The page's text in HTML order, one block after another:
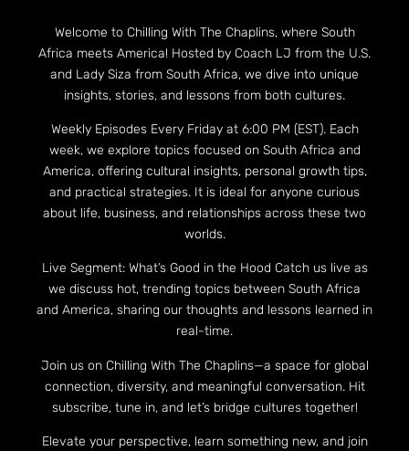
Welcome to Chilling With The Chaplins, where South
Africa meets America! Hosted by Coach LJ from the U.S.
and Lady Siza from South Africa, we dive into unique
insights, stories, and lessons from both cultures.
Weekly Episodes Every Friday at 6:00 PM (EST). Each
week, we explore topics focused on South Africa and
America, offering cultural insights, personal growth tips,
and practical strategies. It is ideal for anyone curious
about life, business, and relationships across these two
worlds.
Live Segment: What’s Good in the Hood Catch us live as
we discuss hot, trending topics between South Africa
and America, sharing our thoughts and lessons learned in
real-time.
Join us on Chilling With The Chaplins—a space for global
connection, diversity, and meaningful conversation. Hit
subscribe, tune in, and let’s bridge cultures together!
Elevate your perspective, learn something new, and join